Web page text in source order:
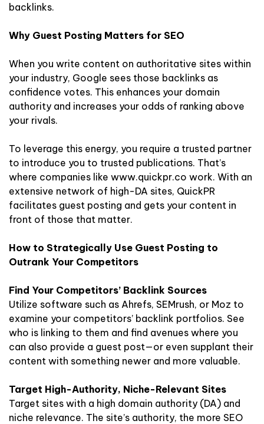
backlinks.
Why Guest Posting Matters for SEO
When you write content on authoritative sites within
your industry, Google sees those backlinks as
confidence votes. This enhances your domain
authority and increases your odds of ranking above
your rivals.
To leverage this energy, you require a trusted partner
to introduce you to trusted publications. That’s
where companies like www.quickpr.co work. With an
extensive network of high-DA sites, QuickPR
facilitates guest posting and gets your content in
front of those that matter.
How to Strategically Use Guest Posting to
Outrank Your Competitors
Find Your Competitors’ Backlink Sources
Utilize software such as Ahrefs, SEMrush, or Moz to
examine your competitors’ backlink portfolios. See
who is linking to them and find avenues where you
can also provide a guest post—or even supplant their
content with something newer and more valuable.
Target High-Authority, Niche-Relevant Sites
Target sites with a high domain authority (DA) and
niche relevance. The site’s authority, the more SEO